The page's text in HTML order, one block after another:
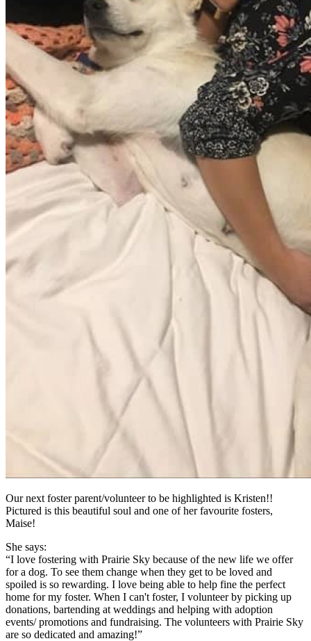
Our next foster parent/volunteer to be highlighted is Kristen!!
Pictured is this beautiful soul and one of her favourite fosters,
Maise!
She says:
“I love fostering with Prairie Sky because of the new life we offer
for a dog. To see them change when they get to be loved and
spoiled is so rewarding. I love being able to help fine the perfect
home for my foster. When I can't foster, I volunteer by picking up
donations, bartending at weddings and helping with adoption
events/ promotions and fundraising. The volunteers with Prairie Sky
are so dedicated and amazing!”